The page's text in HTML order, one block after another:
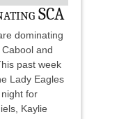
SCA
dominating
and
past week
Lady Eagles
for
Kaylie